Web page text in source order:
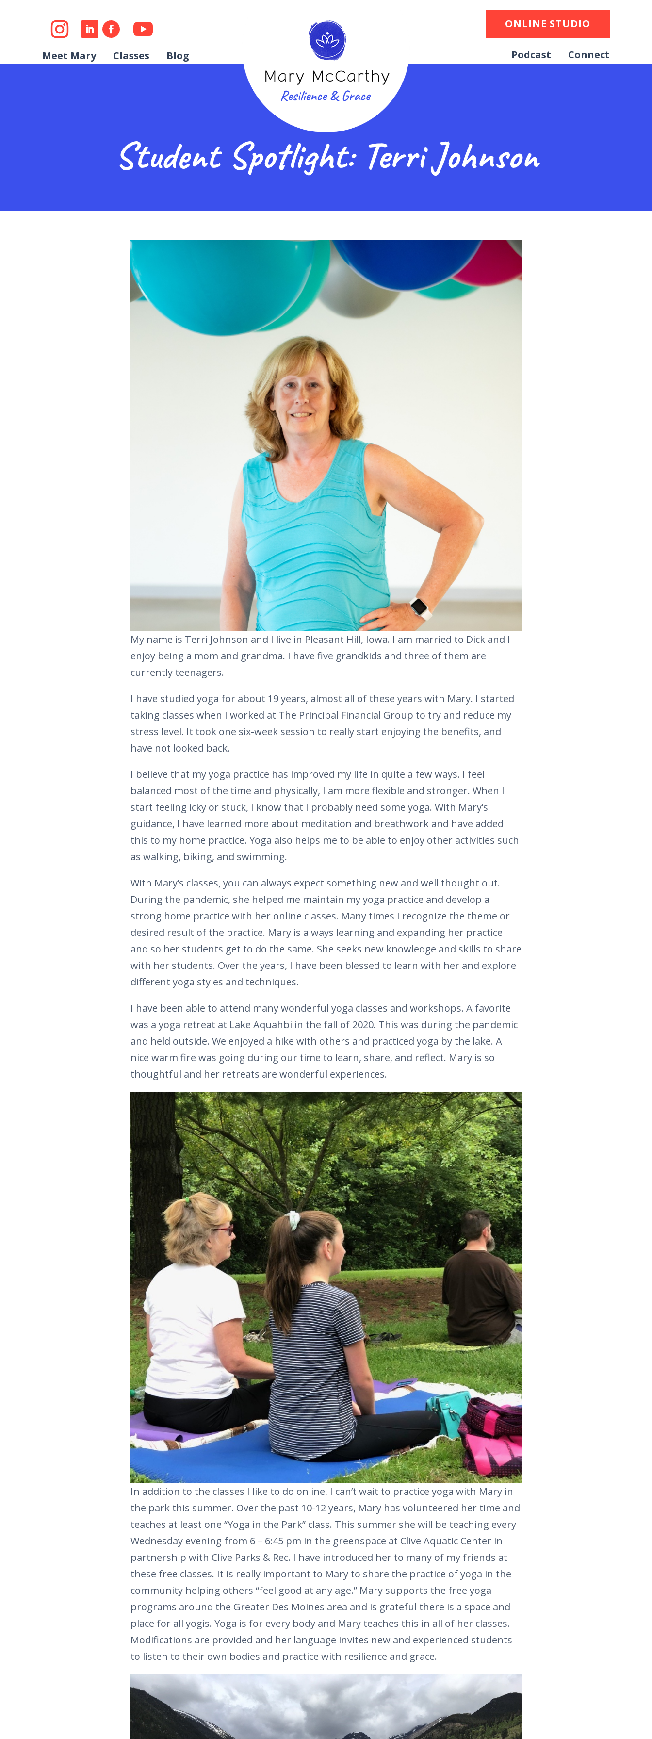
Meet Mary Classes Blog
ONLINE STUDIO
Podcast Connect
Student Spotlight: Terri Johnson
My name is Terri Johnson and I live in Pleasant Hill, Iowa. I am married to Dick and I
enjoy being a mom and grandma. I have five grandkids and three of them are
currently teenagers.
I have studied yoga for about 19 years, almost all of these years with Mary. I started
taking classes when I worked at The Principal Financial Group to try and reduce my
stress level. It took one six-week session to really start enjoying the benefits, and I
have not looked back.
I believe that my yoga practice has improved my life in quite a few ways. I feel
balanced most of the time and physically, I am more flexible and stronger. When I
start feeling icky or stuck, I know that I probably need some yoga. With Mary’s
guidance, I have learned more about meditation and breathwork and have added
this to my home practice. Yoga also helps me to be able to enjoy other activities such
as walking, biking, and swimming.
With Mary’s classes, you can always expect something new and well thought out.
During the pandemic, she helped me maintain my yoga practice and develop a
strong home practice with her online classes. Many times I recognize the theme or
desired result of the practice. Mary is always learning and expanding her practice
and so her students get to do the same. She seeks new knowledge and skills to share
with her students. Over the years, I have been blessed to learn with her and explore
different yoga styles and techniques.
I have been able to attend many wonderful yoga classes and workshops. A favorite
was a yoga retreat at Lake Aquahbi in the fall of 2020. This was during the pandemic
and held outside. We enjoyed a hike with others and practiced yoga by the lake. A
nice warm fire was going during our time to learn, share, and reflect. Mary is so
thoughtful and her retreats are wonderful experiences.
In addition to the classes I like to do online, I can’t wait to practice yoga with Mary in
the park this summer. Over the past 10-12 years, Mary has volunteered her time and
teaches at least one “Yoga in the Park” class. This summer she will be teaching every
Wednesday evening from 6 – 6:45 pm in the greenspace at Clive Aquatic Center in
partnership with Clive Parks & Rec. I have introduced her to many of my friends at
these free classes. It is really important to Mary to share the practice of yoga in the
community helping others “feel good at any age.” Mary supports the free yoga
programs around the Greater Des Moines area and is grateful there is a space and
place for all yogis. Yoga is for every body and Mary teaches this in all of her classes.
Modifications are provided and her language invites new and experienced students
to listen to their own bodies and practice with resilience and grace.